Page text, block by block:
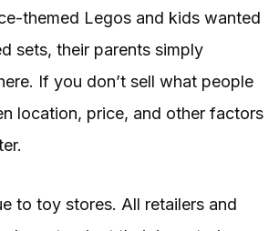
themed Legos and kids wanted
sets, their parents simply
If you don’t sell what people
location, price, and other factors
to toy stores. All retailers and